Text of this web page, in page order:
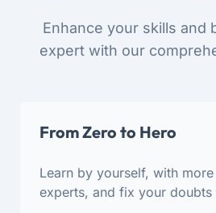
Enhance your skills and
expert with our
From Zero to Hero
Learn by yourself, with
experts, and fix your doubts